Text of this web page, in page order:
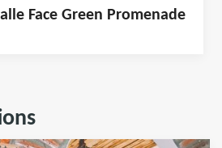
Face Green Promenade